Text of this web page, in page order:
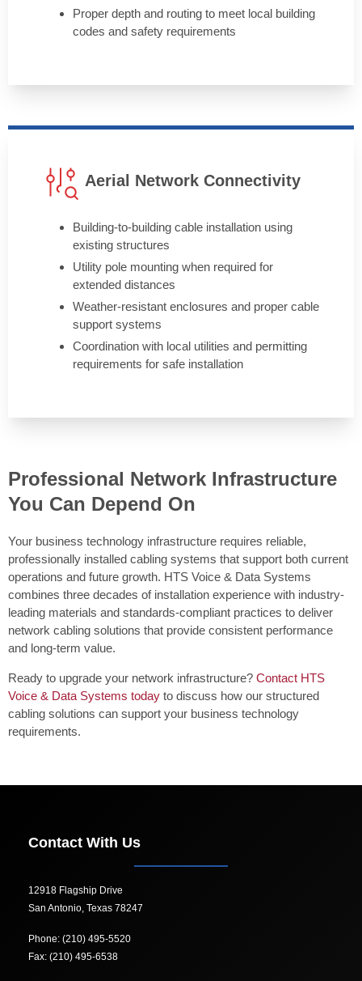
Proper depth and routing to meet local building
codes and safety requirements
Aerial Network Connectivity
Building-to-building cable installation using
existing structures
Utility pole mounting when required for
extended distances
Weather-resistant enclosures and proper cable
support systems
Coordination with local utilities and permitting
requirements for safe installation
Professional Network Infrastructure
You Can Depend On
Your business technology infrastructure requires reliable,
professionally installed cabling systems that support both current
operations and future growth. HTS Voice & Data Systems
combines three decades of installation experience with industry-
leading materials and standards-compliant practices to deliver
network cabling solutions that provide consistent performance
and long-term value.
Ready to upgrade your network infrastructure? Contact HTS
Voice & Data Systems today to discuss how our structured
cabling solutions can support your business technology
requirements.
Contact With Us
12918 Flagship Drive
San Antonio, Texas 78247
Phone: (210) 495-5520
Fax: (210) 495-6538